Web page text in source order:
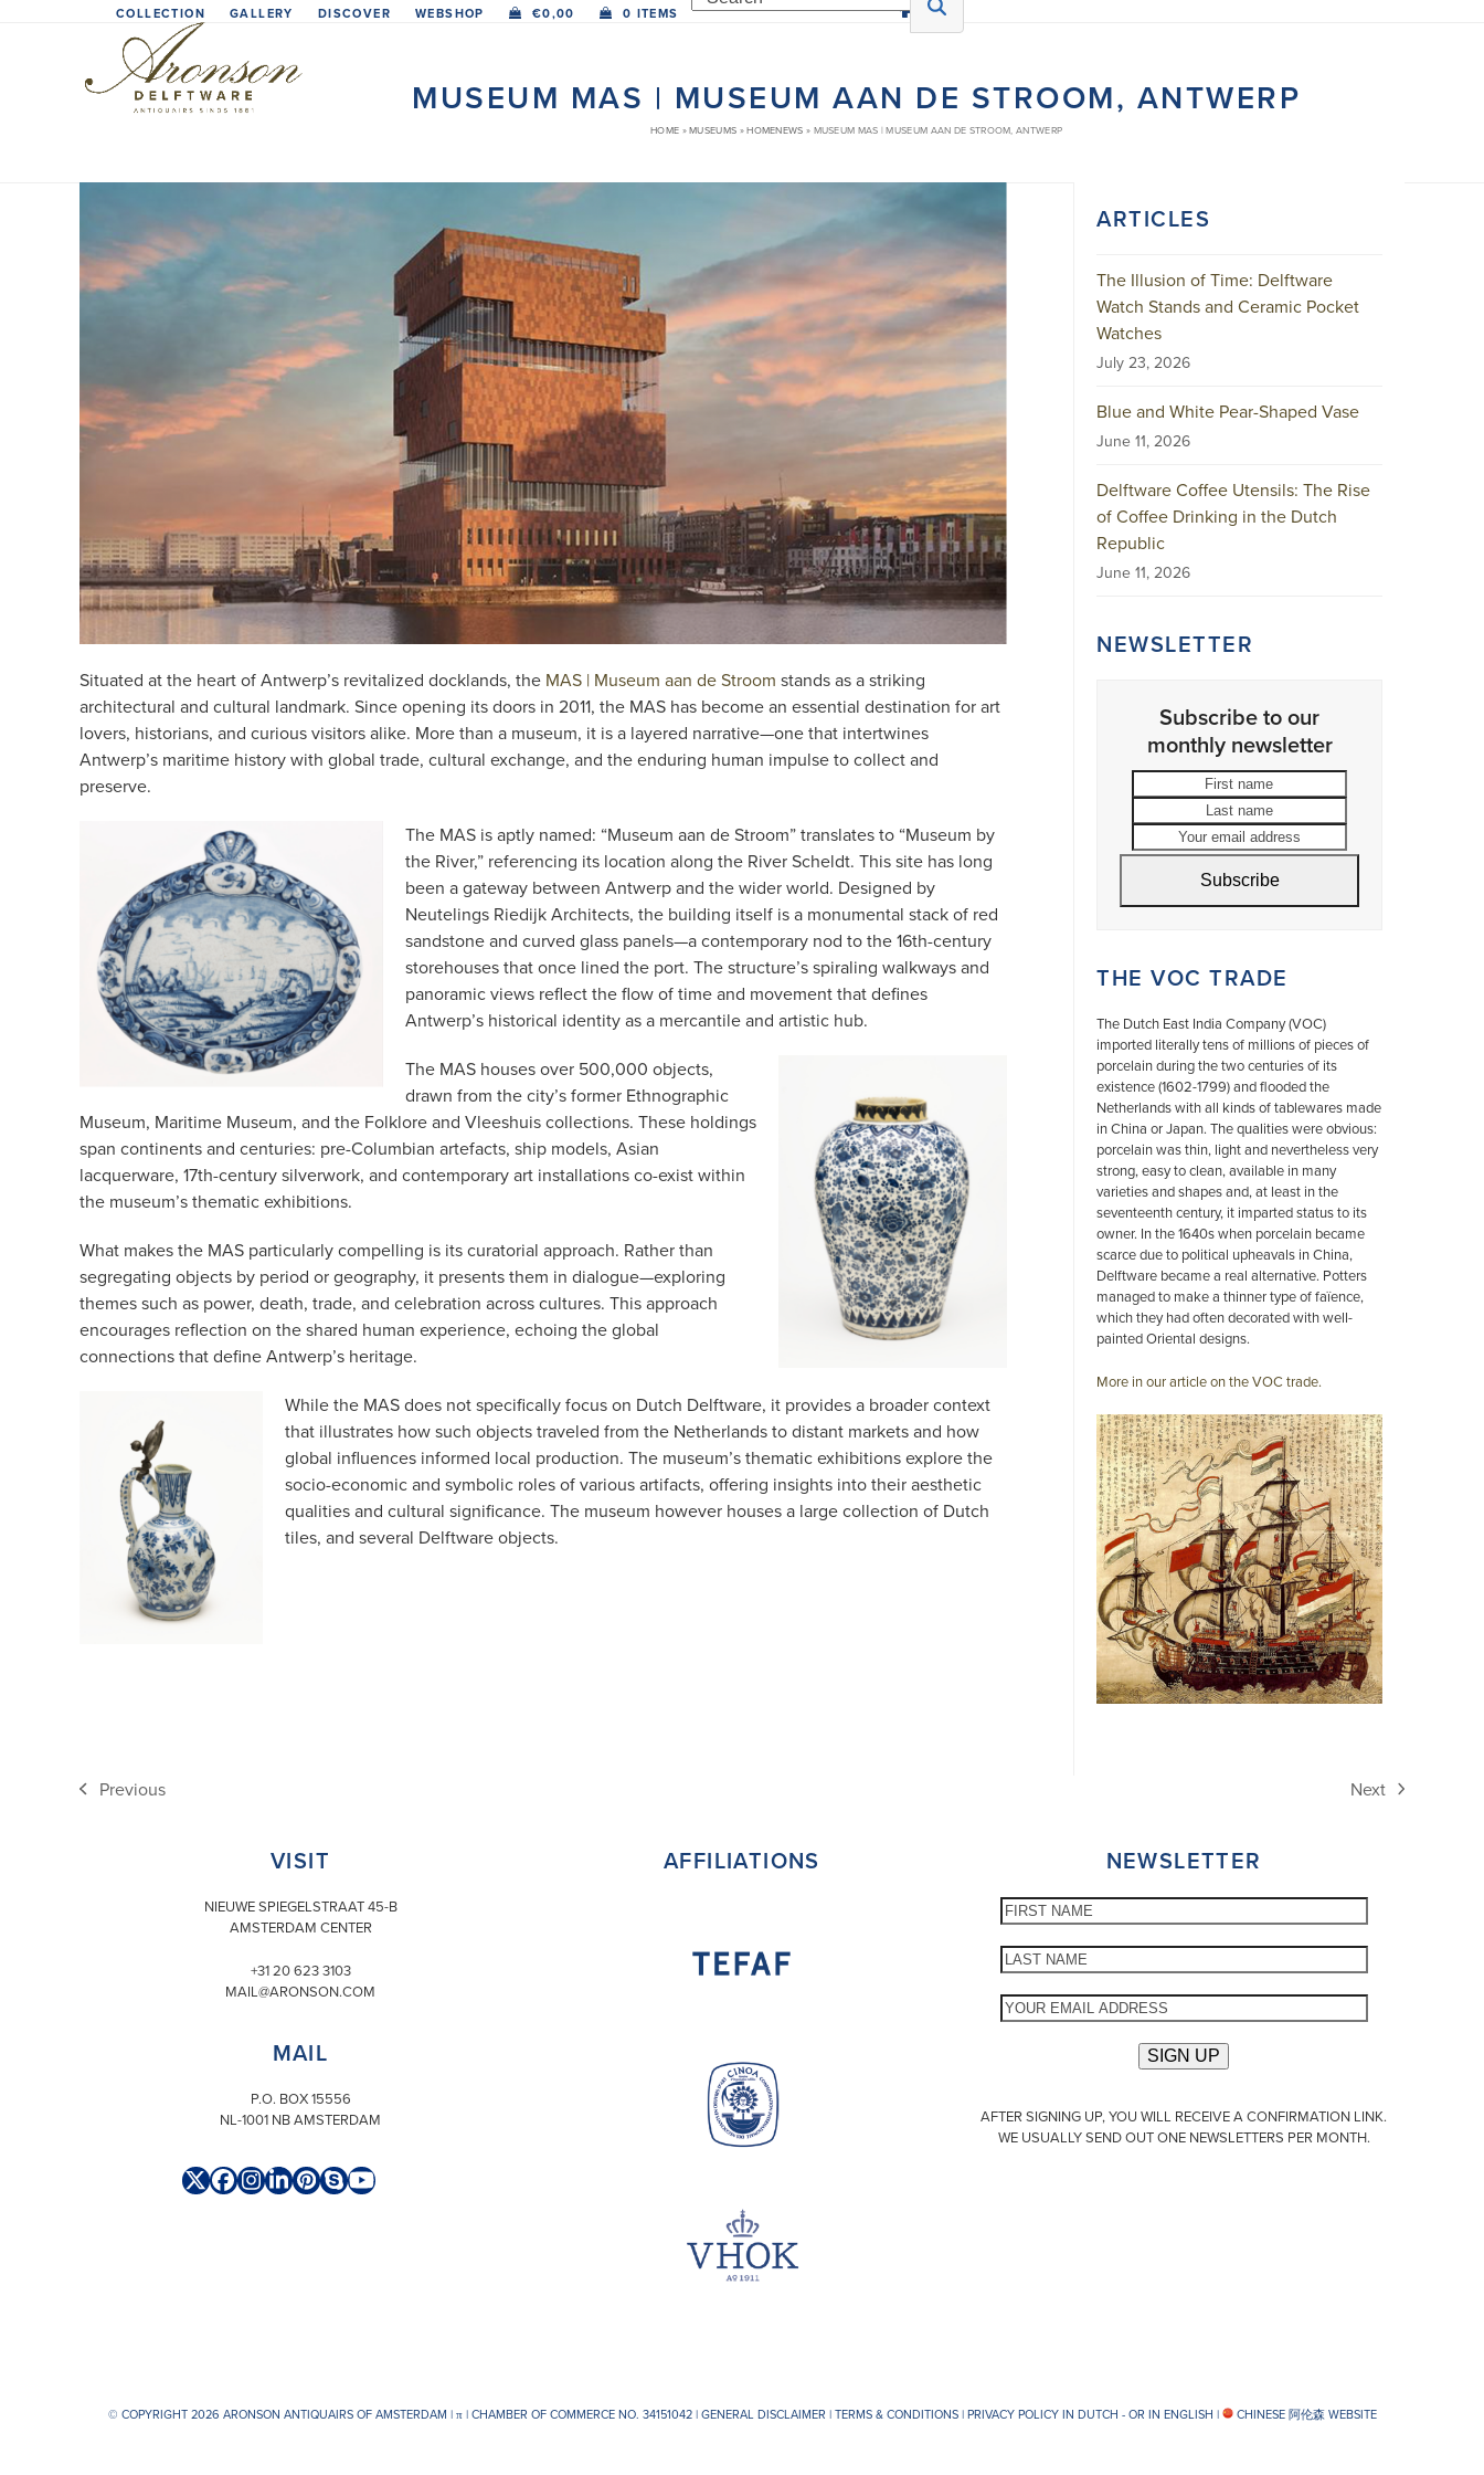
COLLECTION GALLERY DISCOVER WEBSHOP €0,00 0 ITEMS
MUSEUM MAS | MUSEUM AAN DE STROOM, ANTWERP
HOME »MUSEUMS »HOMENEWS » MUSEUM MAS | MUSEUM AAN DE STROOM, ANTWERP
Situated at the heart of Antwerp’s revitalized docklands, the MAS | Museum aan de Stroom stands as a striking
architectural and cultural landmark. Since opening its doors in 2011, the MAS has become an essential destination for art
lovers, historians, and curious visitors alike. More than a museum, it is a layered narrative—one that intertwines
Antwerp’s maritime history with global trade, cultural exchange, and the enduring human impulse to collect and
preserve.
The MAS is aptly named: “Museum aan de Stroom” translates to “Museum by
the River,” referencing its location along the River Scheldt. This site has long
been a gateway between Antwerp and the wider world. Designed by
Neutelings Riedijk Architects, the building itself is a monumental stack of red
sandstone and curved glass panels—a contemporary nod to the 16th-century
storehouses that once lined the port. The structure’s spiraling walkways and
panoramic views reflect the flow of time and movement that defines
Antwerp’s historical identity as a mercantile and artistic hub.
The MAS houses over 500,000 objects,
drawn from the city’s former Ethnographic
Museum, Maritime Museum, and the Folklore and Vleeshuis collections. These holdings
span continents and centuries: pre-Columbian artefacts, ship models, Asian
lacquerware, 17th-century silverwork, and contemporary art installations co-exist within
the museum’s thematic exhibitions.
What makes the MAS particularly compelling is its curatorial approach. Rather than
segregating objects by period or geography, it presents them in dialogue—exploring
themes such as power, death, trade, and celebration across cultures. This approach
encourages reflection on the shared human experience, echoing the global
connections that define Antwerp’s heritage.
While the MAS does not specifically focus on Dutch Delftware, it provides a broader context
that illustrates how such objects traveled from the Netherlands to distant markets and how
global influences informed local production. The museum’s thematic exhibitions explore the
socio-economic and symbolic roles of various artifacts, offering insights into their aesthetic
qualities and cultural significance. ​The museum however houses a large collection of Dutch
tiles, and several Delftware objects.
ARTICLES
The Illusion of Time: Delftware
Watch Stands and Ceramic Pocket
Watches
July 23, 2026
Blue and White Pear-Shaped Vase
June 11, 2026
Delftware Coffee Utensils: The Rise
of Coffee Drinking in the Dutch
Republic
June 11, 2026
NEWSLETTER
Subscribe to our
monthly newsletter
address
Subscribe
THE VOC TRADE
The Dutch East India Company (VOC)
imported literally tens of millions of pieces of
porcelain during the two centuries of its
existence (1602-1799) and flooded the
Netherlands with all kinds of tablewares made
in China or Japan. The qualities were obvious:
porcelain was thin, light and nevertheless very
strong, easy to clean, available in many
varieties and shapes and, at least in the
seventeenth century, it imparted status to its
owner. In the 1640s when porcelain became
scarce due to political upheavals in China,
Delftware became a real alternative. Potters
managed to make a thinner type of faïence,
which they had often decorated with well-
painted Oriental designs.
More in our article on the VOC trade.
previous
Previous
next
Next
VISIT
NIEUWE SPIEGELSTRAAT 45-B
AMSTERDAM CENTER
+31 20 623 3103
MAIL@ARONSON.COM
MAIL
P.O. BOX 15556
NL-1001 NB AMSTERDAM
Twitter
Facebook
Instagram
LinkedIn
Pinterest
SkypeYouTube
AFFILIATIONS NEWSLETTER
AFTER SIGNING UP, YOU WILL RECEIVE A CONFIRMATION LINK.
WE USUALLY SEND OUT ONE NEWSLETTERS PER MONTH.
© COPYRIGHT 2026 ARONSON ANTIQUAIRS OF AMSTERDAM |π| CHAMBER OF COMMERCE NO. 34151042 |GENERAL DISCLAIMER |TERMS & CONDITIONS|PRIVACY POLICY IN DUTCH - OR IN ENGLISH | CHINESE 阿伦森 WEBSITE